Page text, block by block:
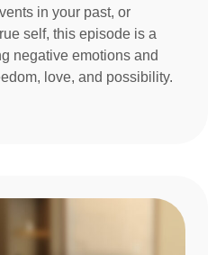
in your past, or
self, this episode is a
negative emotions and
love, and possibility.